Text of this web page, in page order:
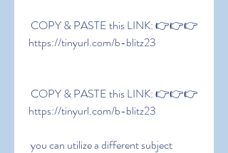
https://tinyurl.com/b-blitz23
https://tinyurl.com/b-blitz23